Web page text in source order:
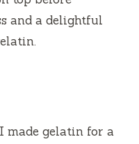
and a delightful
made gelatin for a